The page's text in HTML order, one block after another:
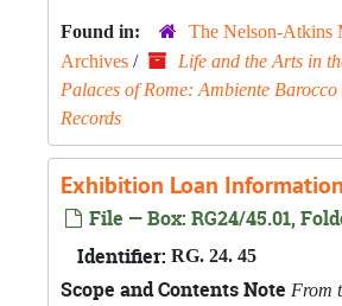
Found in:
The Nelson-Atkins
Archives /
Life and the Arts in
Palaces of Rome: Ambiente
Records
Exhibition Loan
File — Box: RG24/45.01,
Identifier: RG. 24. 45
Scope and Contents Note From